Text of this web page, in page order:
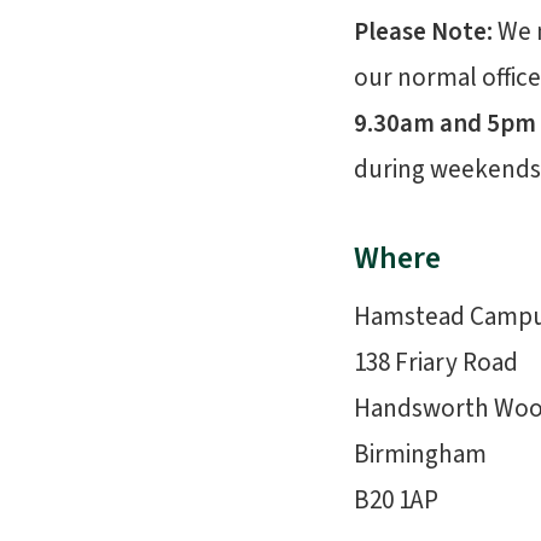
Please Note:
our normal
9.30am and 5pm
during
Where
Hamstead
138 Friary Road
Handsworth
Birmingham
B20 1AP